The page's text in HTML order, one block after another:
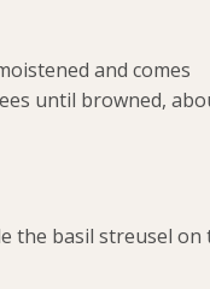
and comes
until browned,
the basil streusel on